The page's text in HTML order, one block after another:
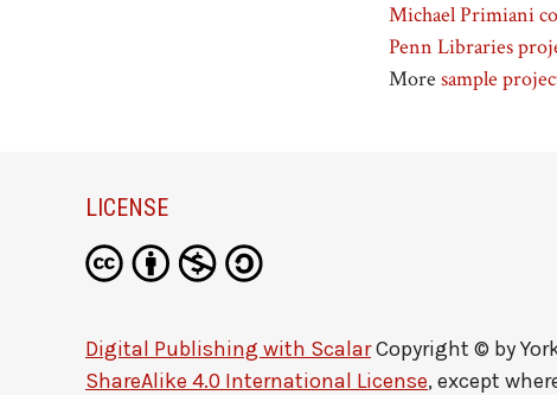
Michael Primiani
Penn Libraries
More sample
LICENSE
Digital Publishing with ScalarCopyright © by
ShareAlike 4.0 International License, except